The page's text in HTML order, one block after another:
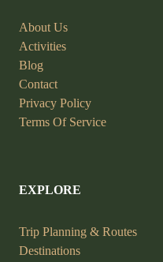
About Us
Activities
Blog
Contact
Privacy Policy
Terms Of Service
EXPLORE
Trip Planning & Routes
Destinations